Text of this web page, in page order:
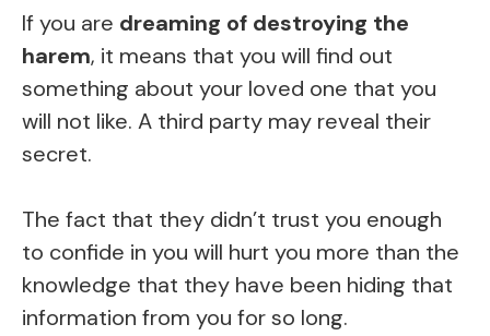
If you are dreaming of destroying the
harem, it means that you will find out
something about your loved one that you
will not like. A third party may reveal their
secret.
The fact that they didn’t trust you enough
to confide in you will hurt you more than the
knowledge that they have been hiding that
information from you for so long.